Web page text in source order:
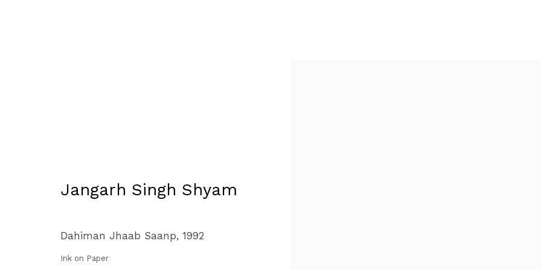
Copyright © 2026 Subcontinent Site by Artlogic
Jangarh Singh Shyam
Dahiman Jhaab Saanp, 1992
Ink on Paper